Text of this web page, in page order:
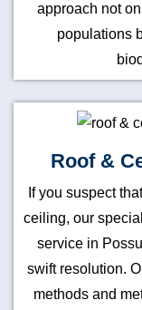
approach not
populations
Roof &
If you suspect
ceiling, our
service in
swift resolution.
methods and